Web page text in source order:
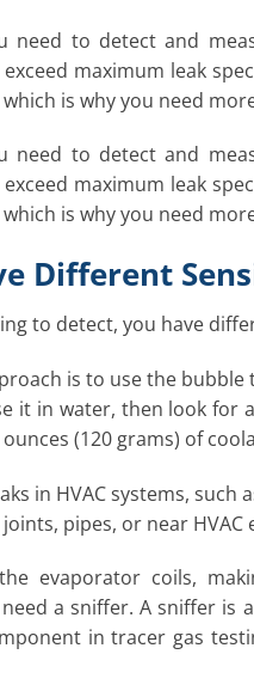
need to detect and
maximum leak
is why you need
need to detect and
maximum leak
is why you need
Different
to detect, you have
is to use the
it in water, then look for
(120 grams) of
in HVAC systems,
pipes, or near
evaporator coils,
a sniffer. A sniffer is
in tracer gas